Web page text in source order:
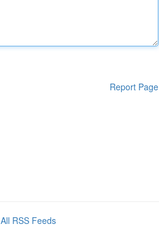
Report Page
All RSS Feeds